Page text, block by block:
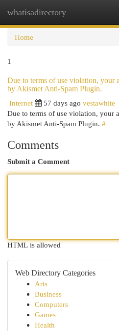
whatisadirectory
Home
1
Due to terms of use violation, your
by Akismet Anti-Spam Plugin.
Internet
57 days ago vestawhite
Due to terms of use violation, your
by Akismet Anti-Spam Plugin. #
Comments
Submit a Comment
HTML is allowed
Web Directory Categories
Arts
Business
Computers
Games
Health